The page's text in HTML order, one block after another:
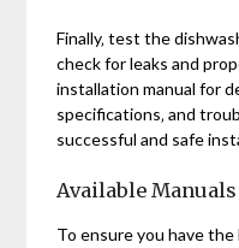
Finally‚ test the
check for leaks and
installation manual for
specifications‚ and
successful and safe
Available
To ensure you have